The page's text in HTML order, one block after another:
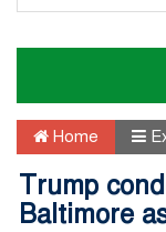
Home
Trump
Baltimore